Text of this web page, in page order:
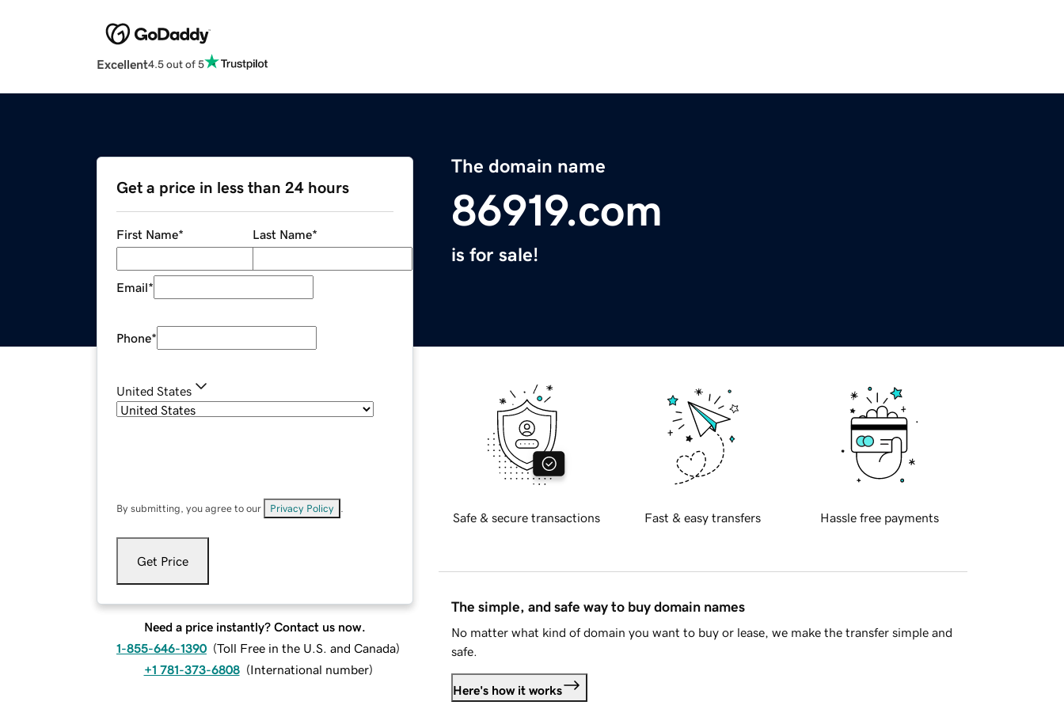
Excellent4.5 out of 5
The domain name
86919.com
is for sale!
Get a price in less than 24 hours
First Name* Last Name*
Email*
Phone*
United States
By submitting, you agree to our Privacy Policy
Get Price
Need a price instantly? Contact us now.
1-855-646-1390 (Toll Free in the U.S. and Canada)
+1 781-373-6808 (International number)
Safe & secure transactions Fast & easy transfers Hassle free payments
The simple, and safe way to buy domain names
No matter what kind of domain you want to buy or lease, we make the transfer simple and
safe.
Here's how it works